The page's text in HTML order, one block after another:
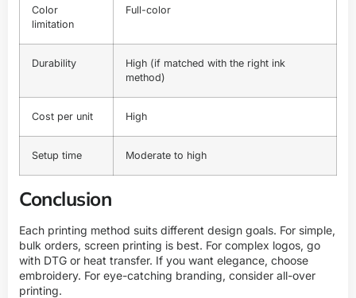
Color
limitation
Full-color
Durability
High (if matched with the right ink
method)
Cost per unit High
Setup time Moderate to high
Conclusion
Each printing method suits different design goals. For simple,
bulk orders, screen printing is best. For complex logos, go
with DTG or heat transfer. If you want elegance, choose
embroidery. For eye-catching branding, consider all-over
printing.